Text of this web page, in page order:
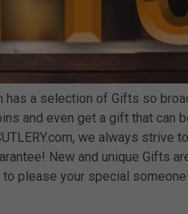
has a selection of Gifts so
and even get a gift that can
we always
New and unique Gifts
please your special